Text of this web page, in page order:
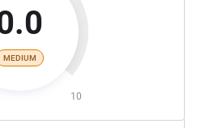
MEDIUM
10